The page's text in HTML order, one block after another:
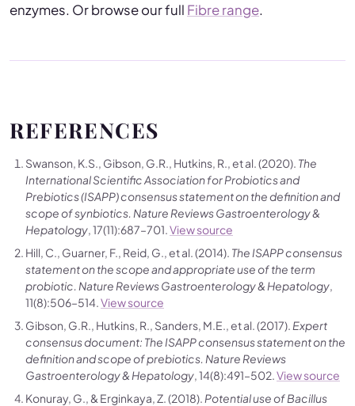
enzymes. Or browse our full Fibre range.
REFERENCES
Swanson, K.S., Gibson, G.R., Hutkins, R., et al. (2020). The
International Scientific Association for Probiotics and
Prebiotics (ISAPP) consensus statement on the definition and
scope of synbiotics. Nature Reviews Gastroenterology &
Hepatology , 17(11):687–701. View source
Hill, C., Guarner, F., Reid, G., et al. (2014). The ISAPP consensus
statement on the scope and appropriate use of the term
probiotic. Nature Reviews Gastroenterology & Hepatology
11(8):506–514. View source
Gibson, G.R., Hutkins, R., Sanders, M.E., et al. (2017). Expert
consensus document: The ISAPP consensus statement on the
definition and scope of prebiotics. Nature Reviews
Gastroenterology & Hepatology , 14(8):491–502. View source
Konuray, G., & Erginkaya, Z. (2018). Potential use of Bacillus